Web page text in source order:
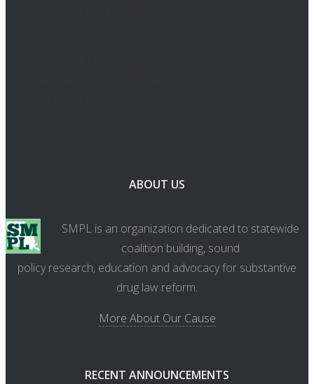
ABOUT US
SMPL is an organization dedicated to statewide
coalition building, sound
policy research, education and advocacy for substantive
drug law reform.
More About Our Cause
RECENT ANNOUNCEMENTS